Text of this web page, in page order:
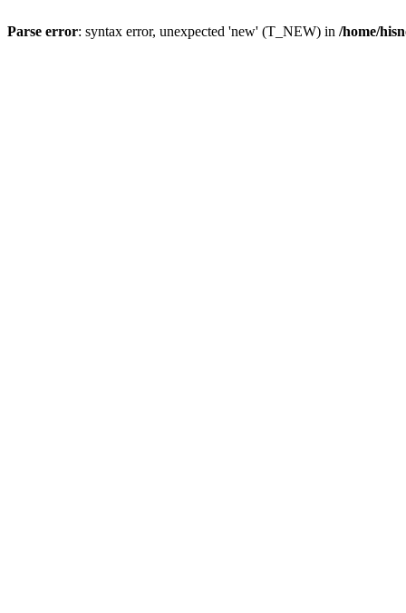
Parse error: syntax error, unexpected 'new' (T_NEW) in /home/